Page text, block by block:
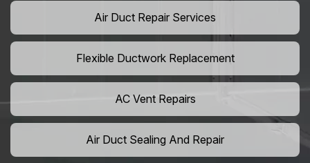
Air Duct Repair Services
Flexible Ductwork Replacement
AC Vent Repairs
Air Duct Sealing And Repair